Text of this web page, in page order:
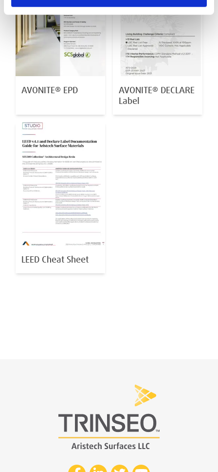
AVONITE® EPD
AVONITE® DECLARE
Label
LEED Cheat Sheet